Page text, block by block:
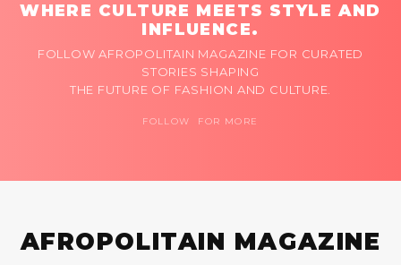
WHERE CULTURE MEETS STYLE AND
INFLUENCE.
FOLLOW AFROPOLITAIN MAGAZINE FOR CURATED
STORIES SHAPING
THE FUTURE OF FASHION AND CULTURE.
FOLLOW FOR MORE
AFROPOLITAIN MAGAZINE